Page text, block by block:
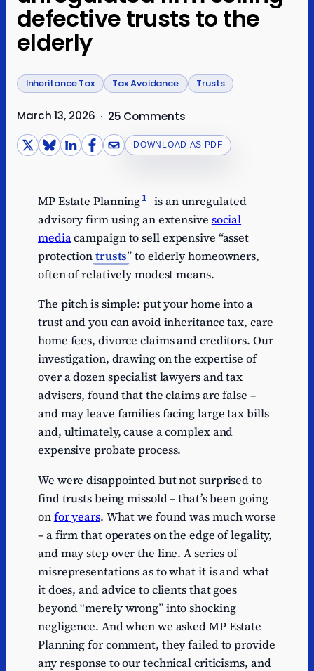
defective trusts to the
elderly
Inheritance Tax Tax Avoidance Trusts
March 13, 2026 · 25 Comments
DOWNLOAD AS PDF
MP Estate Planning1 is an unregulated
advisory firm using an extensive social
mediacampaign to sell expensive “asset
protectiontrusts” to elderly homeowners,
often of relatively modest means.
The pitch is simple: put your home into a
trust and you can avoid inheritance tax, care
home fees, divorce claims and creditors. Our
investigation, drawing on the expertise of
over a dozen specialist lawyers and tax
advisers, found that the claims are false –
and may leave families facing large tax bills
and, ultimately, cause a complex and
expensive probate process.
We were disappointed but not surprised to
find trusts being missold – that’s been going
onfor years. What we found was much worse
– a firm that operates on the edge of legality,
and may step over the line. A series of
misrepresentations as to what it is and what
it does, and advice to clients that goes
beyond “merely wrong” into shocking
negligence. And when we asked MP Estate
Planning for comment, they failed to provide
any response to our technical criticisms, and